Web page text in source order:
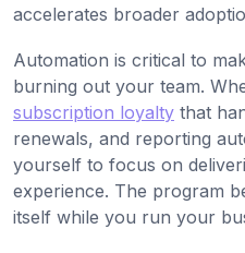
accelerates broader
Automation is critical to
burning out your team.
subscription loyalty that
renewals, and reporting
yourself to focus on
experience. The program
itself while you run your